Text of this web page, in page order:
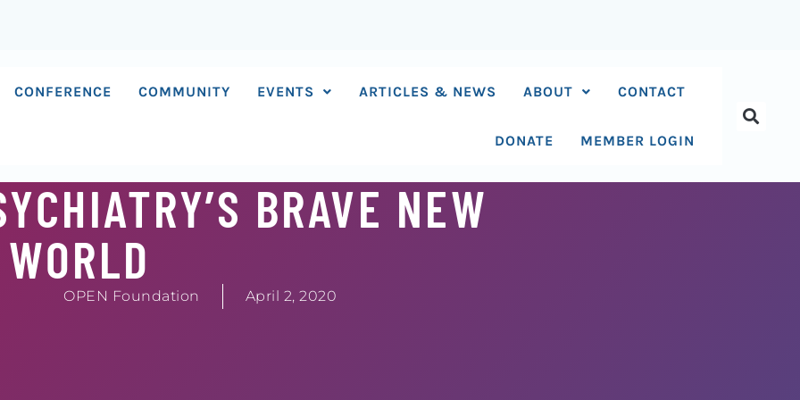
CONFERENCE COMMUNITY EVENTS ARTICLES & NEWS ABOUT CONTACT
DONATE MEMBER LOGIN
BRAVE NEW
WORLD
OPEN Foundation April 2, 2020